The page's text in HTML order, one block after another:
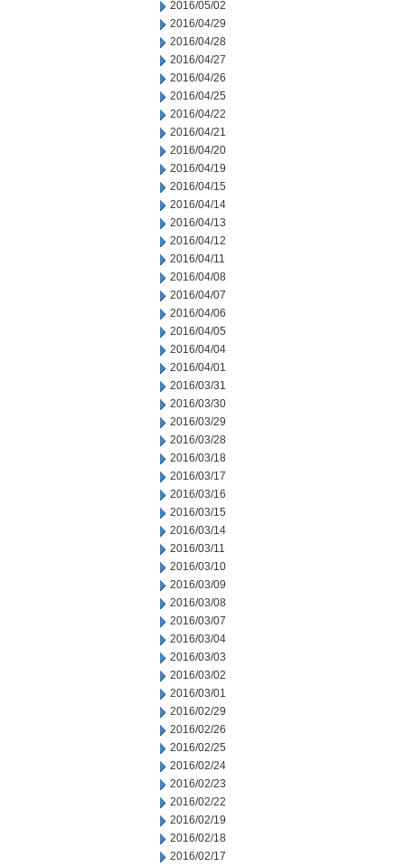
2016/05/02
2016/04/29
2016/04/28
2016/04/27
2016/04/26
2016/04/25
2016/04/22
2016/04/21
2016/04/20
2016/04/19
2016/04/15
2016/04/14
2016/04/13
2016/04/12
2016/04/11
2016/04/08
2016/04/07
2016/04/06
2016/04/05
2016/04/04
2016/04/01
2016/03/31
2016/03/30
2016/03/29
2016/03/28
2016/03/18
2016/03/17
2016/03/16
2016/03/15
2016/03/14
2016/03/11
2016/03/10
2016/03/09
2016/03/08
2016/03/07
2016/03/04
2016/03/03
2016/03/02
2016/03/01
2016/02/29
2016/02/26
2016/02/25
2016/02/24
2016/02/23
2016/02/22
2016/02/19
2016/02/18
2016/02/17